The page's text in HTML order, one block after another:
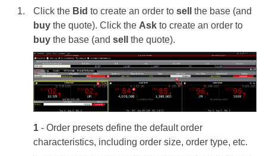
Click the Bid to create an order to sell
the base (and
buy the quote). Click the Ask to create an order to
buy the base (and sell the quote).
1 - Order presets define the default order
characteristics, including order size, order type, etc.